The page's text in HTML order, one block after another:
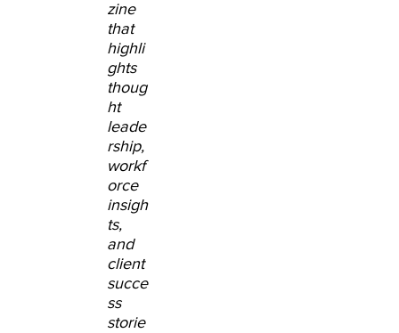
zine
that
highli
ghts
thoug
ht
leade
rship,
workf
orce
insigh
ts,
and
client
succe
ss
storie